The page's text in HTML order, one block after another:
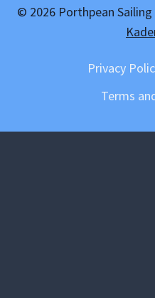
© 2026 Porthpean
Privacy
Terms